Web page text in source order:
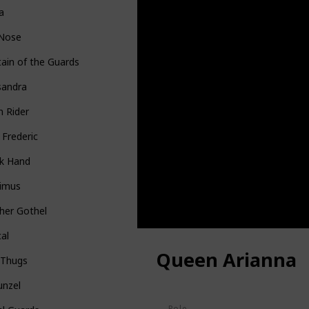
of the Guards
Rider
Hand
Gothel
Queen Arianna